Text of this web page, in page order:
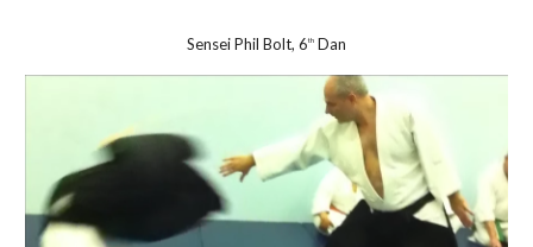
Sensei Phil Bolt, 6th Dan